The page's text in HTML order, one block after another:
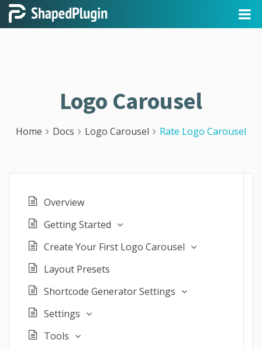
Logo Carousel
Home Docs Logo Carousel Rate Logo Carousel
Overview
Getting Started
Create Your First Logo Carousel
Layout Presets
Shortcode Generator Settings
Settings
Tools